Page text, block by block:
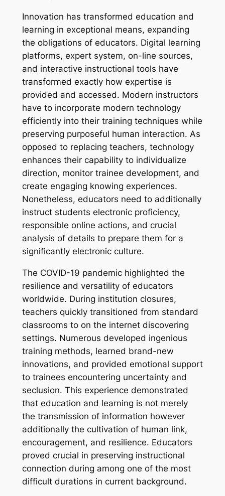
Innovation has transformed education and
learning in exceptional means, expanding
the obligations of educators. Digital learning
platforms, expert system, on-line sources,
and interactive instructional tools have
transformed exactly how expertise is
provided and accessed. Modern instructors
have to incorporate modern technology
efficiently into their training techniques while
preserving purposeful human interaction. As
opposed to replacing teachers, technology
enhances their capability to individualize
direction, monitor trainee development, and
create engaging knowing experiences.
Nonetheless, educators need to additionally
instruct students electronic proficiency,
responsible online actions, and crucial
analysis of details to prepare them for a
significantly electronic culture.
The COVID-19 pandemic highlighted the
resilience and versatility of educators
worldwide. During institution closures,
teachers quickly transitioned from standard
classrooms to on the internet discovering
settings. Numerous developed ingenious
training methods, learned brand-new
innovations, and provided emotional support
to trainees encountering uncertainty and
seclusion. This experience demonstrated
that education and learning is not merely
the transmission of information however
additionally the cultivation of human link,
encouragement, and resilience. Educators
proved crucial in preserving instructional
connection during among one of the most
difficult durations in current background.